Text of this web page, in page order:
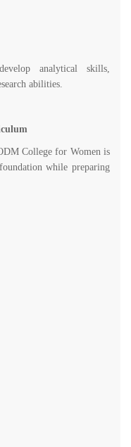
analytical skills,
abilities.
College for Women is
while preparing